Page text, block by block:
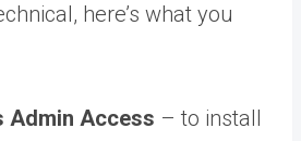
here’s what you
Admin Access – to install